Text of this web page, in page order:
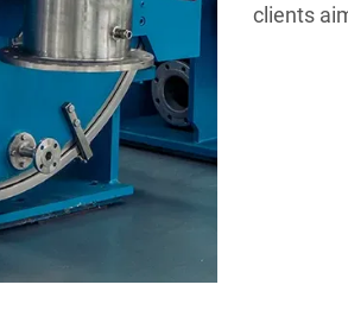
clients